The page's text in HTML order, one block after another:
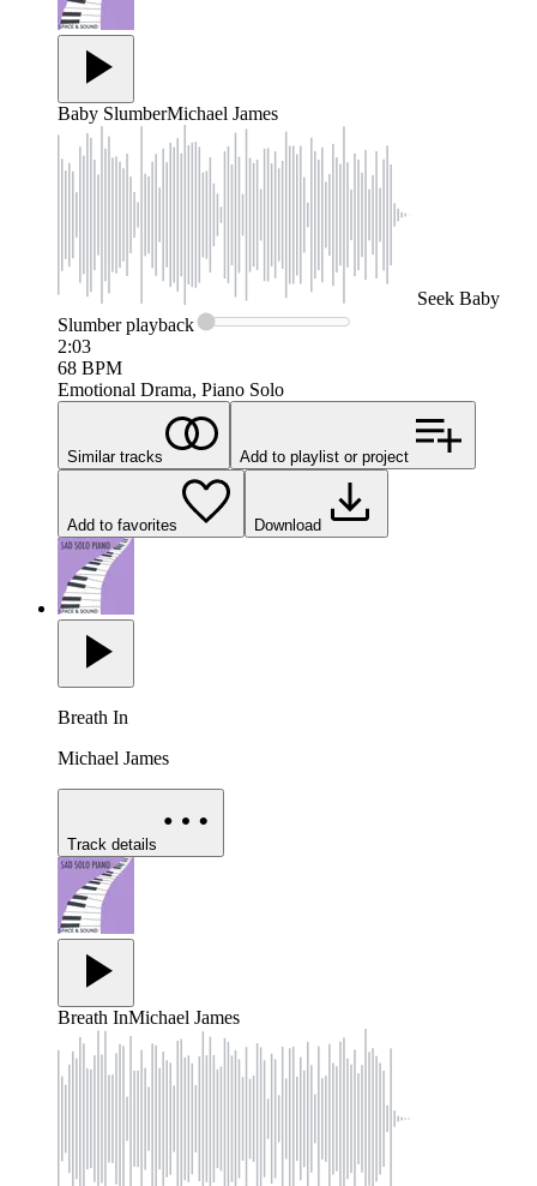
Baby SlumberMichael James
Seek Baby
Slumberplayback
2:03
68 BPM
Emotional Drama, Piano Solo
Similar tracks Add to playlist or project
Add to favorites Download
Breath In
Michael James
Track details
Breath InMichael James